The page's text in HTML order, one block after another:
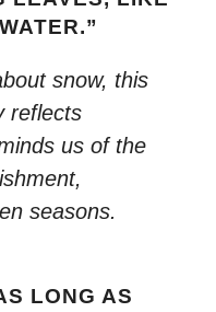
snow, this
reflects
us of the
seasons.
LONG AS